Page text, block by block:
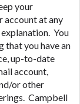
your
account at any
You
that you have an
up-to-date
account,
or other
Campbell